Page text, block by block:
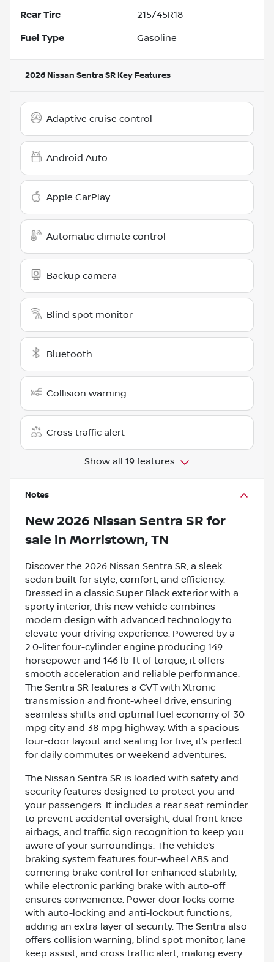
Rear Tire 215/45R18
Fuel Type Gasoline
2026 Nissan Sentra SR Key Features
Adaptive cruise control
Android Auto
Apple CarPlay
Automatic climate control
Backup camera
Blind spot monitor
Bluetooth
Collision warning
Cross traffic alert
Show all 19 features
Notes
New 2026 Nissan Sentra SR for
sale in Morristown, TN
Discover the 2026 Nissan Sentra SR, a sleek
sedan built for style, comfort, and efficiency.
Dressed in a classic Super Black exterior with a
sporty interior, this new vehicle combines
modern design with advanced technology to
elevate your driving experience. Powered by a
2.0-liter four-cylinder engine producing 149
horsepower and 146 lb-ft of torque, it offers
smooth acceleration and reliable performance.
The Sentra SR features a CVT with Xtronic
transmission and front-wheel drive, ensuring
seamless shifts and optimal fuel economy of 30
mpg city and 38 mpg highway. With a spacious
four-door layout and seating for five, it’s perfect
for daily commutes or weekend adventures.
The Nissan Sentra SR is loaded with safety and
security features designed to protect you and
your passengers. It includes a rear seat reminder
to prevent accidental oversight, dual front knee
airbags, and traffic sign recognition to keep you
aware of your surroundings. The vehicle’s
braking system features four-wheel ABS and
cornering brake control for enhanced stability,
while electronic parking brake with auto-off
ensures convenience. Power door locks come
with auto-locking and anti-lockout functions,
adding an extra layer of security. The Sentra also
offers collision warning, blind spot monitor, lane
keep assist, and cross traffic alert, making every